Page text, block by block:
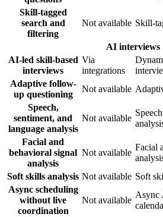
Skill-tagged
search and
filtering
Not available Skill-
AI interviews
AI-led skill-based
interviews
Via
integrations
Adaptive follow-
up questioning
Not available
Speech,
sentiment, and
language analysis
Not available
Facial and
behavioral signal
analysis
Not available
Facial
Soft skills analysis Not available Soft
Async scheduling
without live
coordination
Not available
Async